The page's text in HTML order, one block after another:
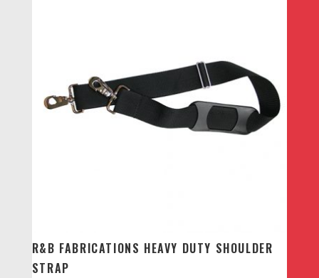
R&B FABRICATIONS HEAVY DUTY SHOULDER
STRAP